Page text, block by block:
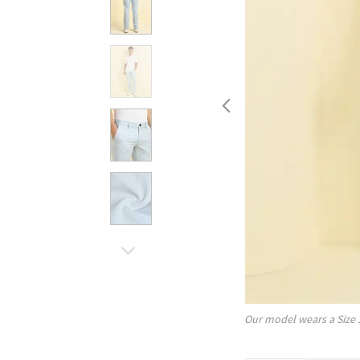
Our model wears a Size